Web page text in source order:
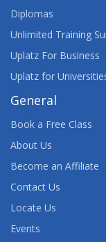
Diplomas
Unlimited Training
Uplatz For Business
Uplatz for
General
Book a Free Class
About Us
Become an Affiliate
Contact Us
Locate Us
Events